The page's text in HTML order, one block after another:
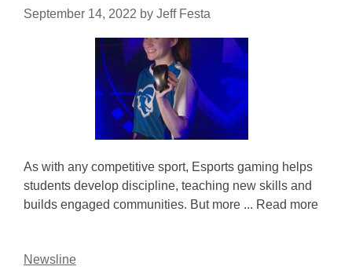
September 14, 2022 by Jeff Festa
As with any competitive sport, Esports gaming helps
students develop discipline, teaching new skills and
builds engaged communities. But more ... Read more
Newsline